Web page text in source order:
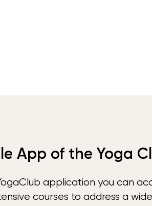
App of the Yoga
application you can
courses to address a